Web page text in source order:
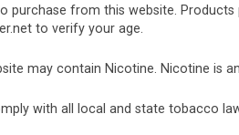
purchase from this website.
to verify your age.
may contain Nicotine. Nicotine is
with all local and state tobacco